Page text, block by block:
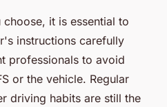
it is essential to
instructions carefully
professionals to avoid
or the vehicle. Regular
driving habits are still the